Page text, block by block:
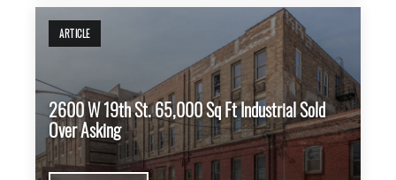
ARTICLE
2600 W 19th St. 65,000 Sq Ft Industrial Sold
Over Asking